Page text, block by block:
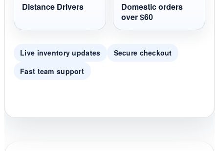
Distance Drivers
Domestic orders
over $60
Live inventory updates
Secure checkout
Fast team support